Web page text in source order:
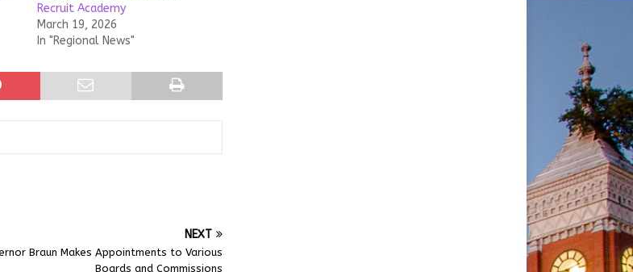
Recruit Academy
March 19, 2026
In "Regional News"
NEXT
Braun Makes Appointments to Various
Boards and Commissions